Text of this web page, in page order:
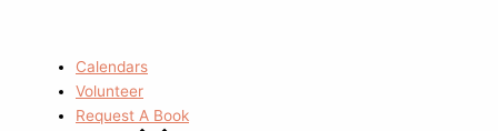
Calendars
Volunteer
Request A Book